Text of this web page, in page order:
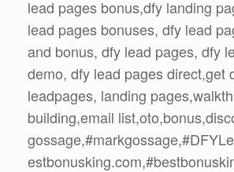
lead pages bonus,dfy landing
lead pages bonuses, dfy lead
and bonus, dfy lead pages, dfy
demo, dfy lead pages direct,get
leadpages, landing
building,email